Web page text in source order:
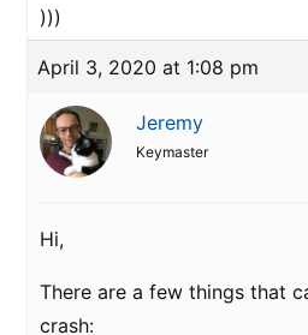
)))
April 3, 2020 at 1:08 pm
Jeremy
Keymaster
Hi,
There are a few things that
crash: